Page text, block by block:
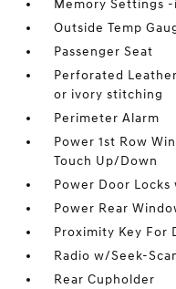
Memory Settings
Outside Temp
Passenger Seat
Perforated
or ivory stitching
Perimeter Alarm
Power 1st Row
Touch Up/Down
Power Door
Power Rear
Proximity Key For
Radio w/Seek-
Rear Cupholder